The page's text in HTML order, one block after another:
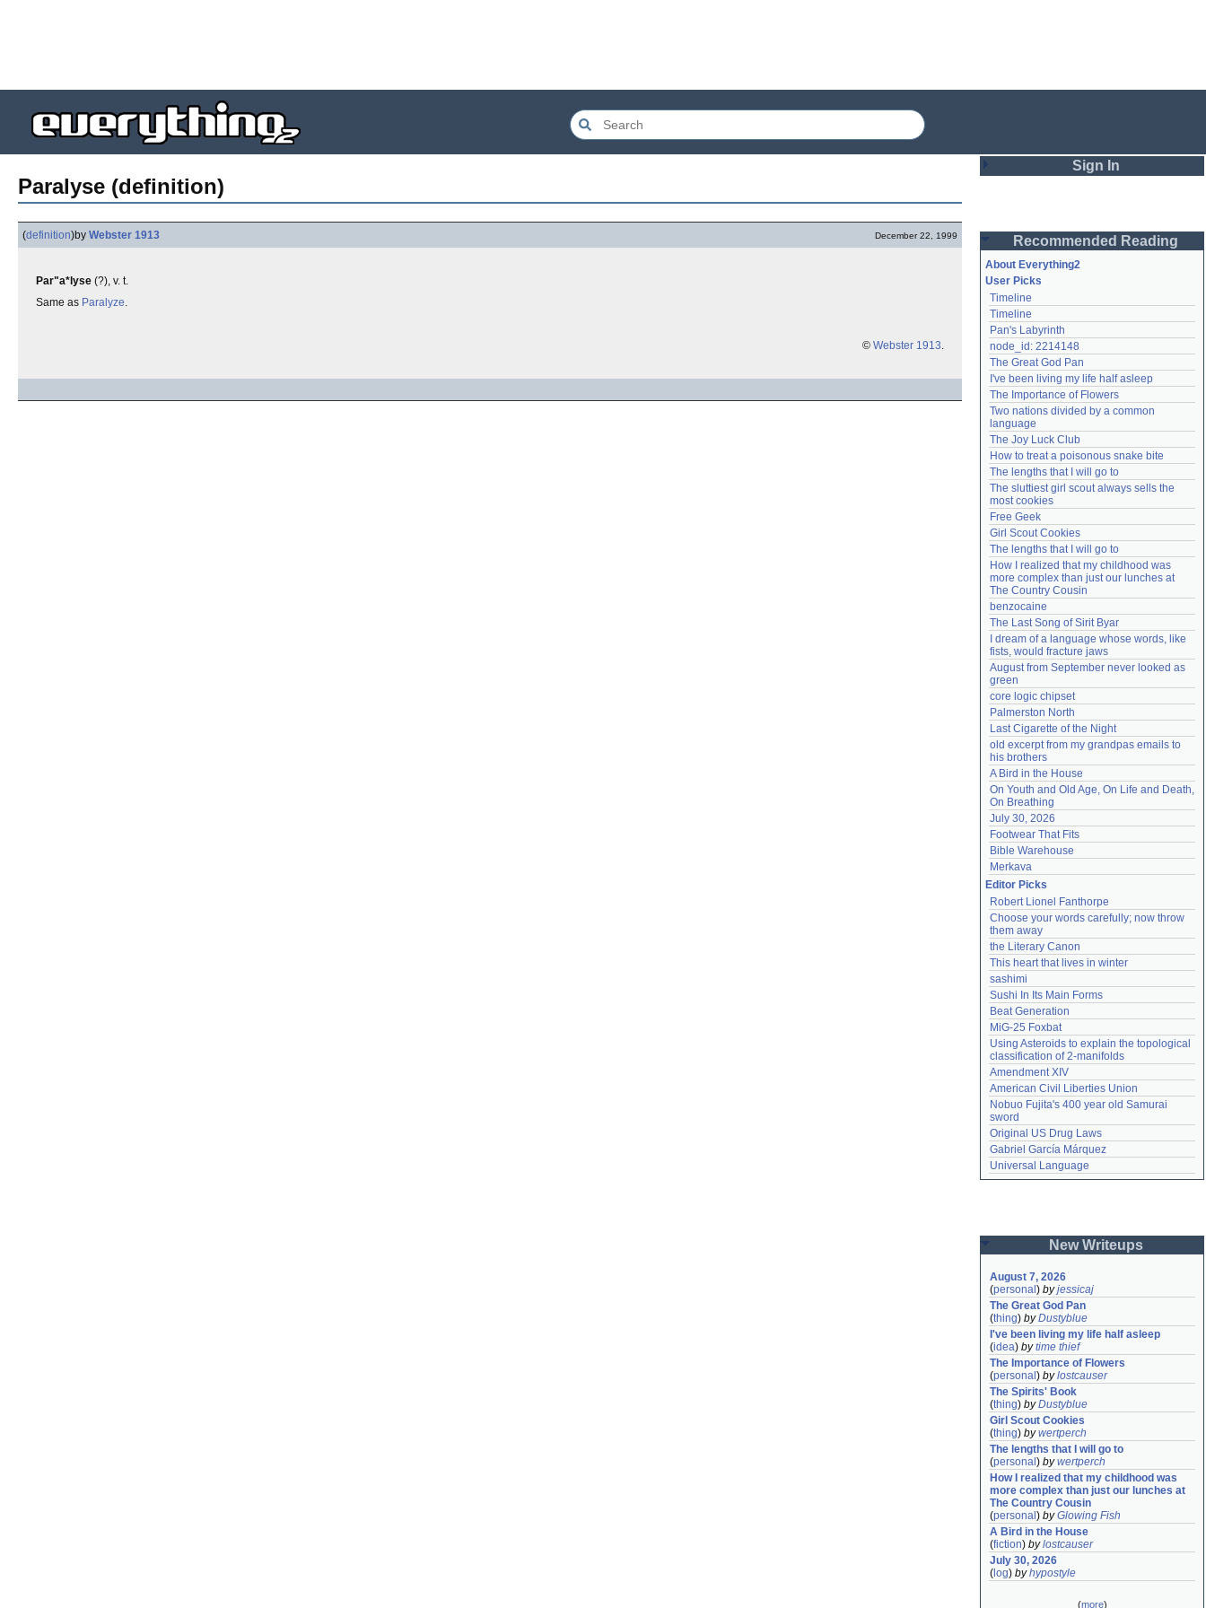
Paralyse (definition)
(definition)by Webster 1913 December 22, 1999
Par"a*lyse (?), v. t.
Same as Paralyze.
© Webster 1913.
Sign In
Password
Remember me
Login
Lost password?
Create an account
Need help? accounthelp@everything2.com
Recommended Reading
About Everything2
User Picks
Timeline
Timeline
Pan's Labyrinth
node_id: 2214148
The Great God Pan
I've been living my life half asleep
The Importance of Flowers
Two nations divided by a common
language
The Joy Luck Club
How to treat a poisonous snake bite
The lengths that I will go to
The sluttiest girl scout always sells the
most cookies
Free Geek
Girl Scout Cookies
The lengths that I will go to
How I realized that my childhood was
more complex than just our lunches at
The Country Cousin
benzocaine
The Last Song of Sirit Byar
I dream of a language whose words, like
fists, would fracture jaws
August from September never looked as
green
core logic chipset
Palmerston North
Last Cigarette of the Night
old excerpt from my grandpas emails to
his brothers
A Bird in the House
On Youth and Old Age, On Life and Death,
On Breathing
July 30, 2026
Footwear That Fits
Bible Warehouse
Merkava
Editor Picks
Robert Lionel Fanthorpe
Choose your words carefully; now throw
them away
the Literary Canon
This heart that lives in winter
sashimi
Sushi In Its Main Forms
Beat Generation
MiG-25 Foxbat
Using Asteroids to explain the topological
classification of 2-manifolds
Amendment XIV
American Civil Liberties Union
Nobuo Fujita's 400 year old Samurai
sword
Original US Drug Laws
Gabriel García Márquez
Universal Language
New Writeups
August 7, 2026
(personal ) byjessicaj
The Great God Pan
(thing) byDustyblue
I've been living my life half asleep
(idea) bytime thief
The Importance of Flowers
(personal ) bylostcauser
The Spirits' Book
(thing) byDustyblue
Girl Scout Cookies
(thing) bywertperch
The lengths that I will go to
(personal ) bywertperch
How I realized that my childhood was
more complex than just our lunches at
The Country Cousin
(personal ) byGlowing Fish
A Bird in the House
(fiction) bylostcauser
July 30, 2026
( log) byhypostyle
(more)